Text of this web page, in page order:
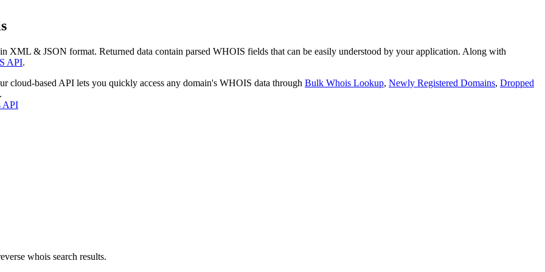
XML & JSON format. Returned data contain parsed WHOIS fields that can be easily understood by your application. Along with
API.
cloud-based API lets you quickly access any domain's WHOIS data through Bulk Whois Lookup, Newly Registered Domains, Dropped
.
API
whois search results.